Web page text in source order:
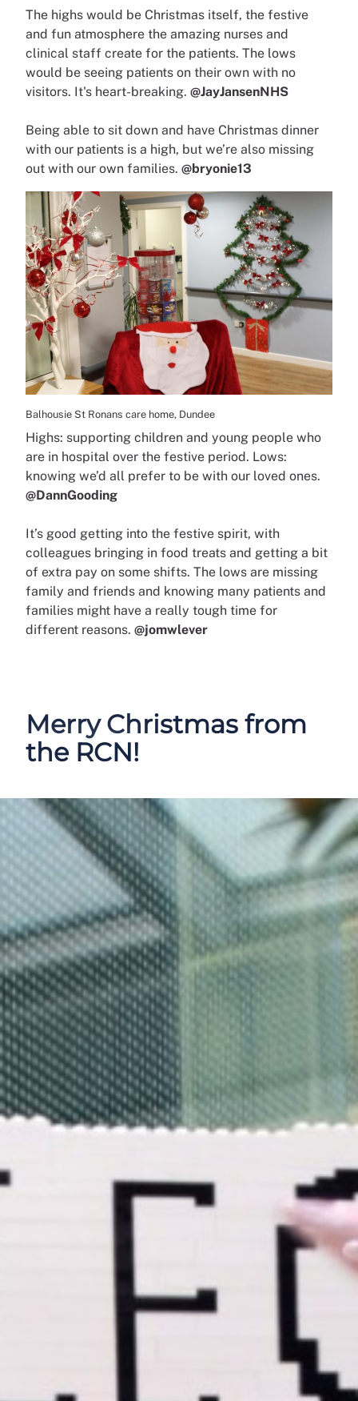
The highs would be Christmas itself, the festive
and fun atmosphere the amazing nurses and
clinical staff create for the patients. The lows
would be seeing patients on their own with no
visitors. It's heart-breaking. @JayJansenNHS
Being able to sit down and have Christmas dinner
with our patients is a high, but we’re also missing
out with our own families. @bryonie13
Balhousie St Ronans care home, Dundee
Highs: supporting children and young people who
are in hospital over the festive period. Lows:
knowing we’d all prefer to be with our loved ones.
@DannGooding
It’s good getting into the festive spirit, with
colleagues bringing in food treats and getting a bit
of extra pay on some shifts. The lows are missing
family and friends and knowing many patients and
families might have a really tough time for
different reasons. @jomwlever
Merry Christmas from
the RCN!